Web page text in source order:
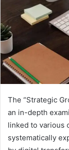
The “Strategic
an in-depth
linked to various
systematically